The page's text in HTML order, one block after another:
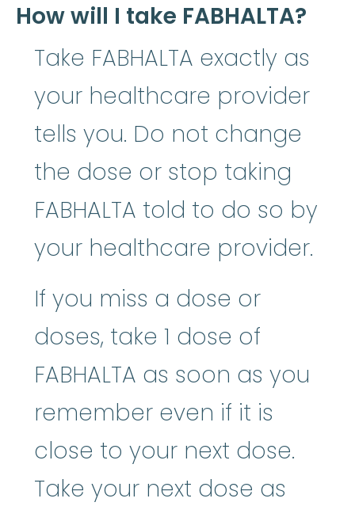
How will I take FABHALTA?
Take FABHALTA exactly as
your healthcare provider
tells you. Do not change
the dose or stop taking
FABHALTA told to do so by
your healthcare provider.
If you miss a dose or
doses, take 1 dose of
FABHALTA as soon as you
remember even if it is
close to your next dose.
Take your next dose as